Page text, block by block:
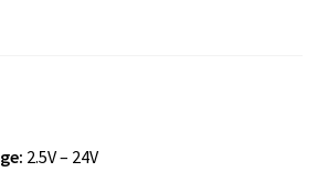
2.5V – 24V